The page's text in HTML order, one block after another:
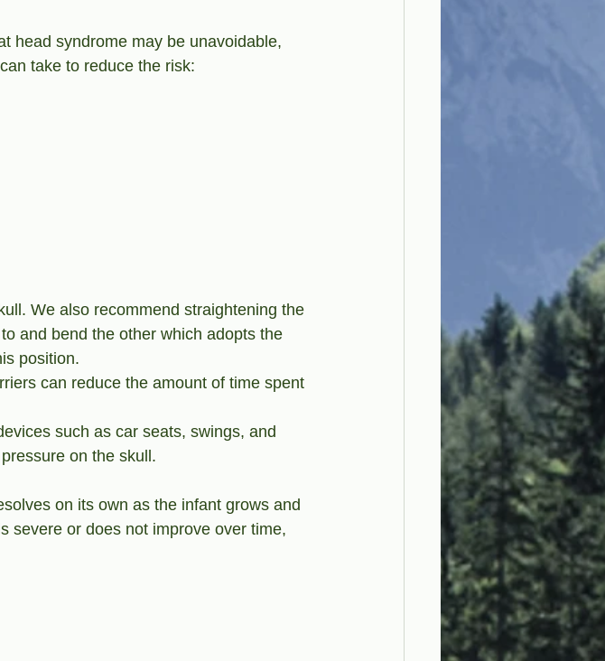
head syndrome may be unavoidable,
take to reduce the risk:
We also recommend straightening the
and bend the other which adopts the
position.
can reduce the amount of time spent
such as car seats, swings, and
on the skull.
on its own as the infant grows and
severe or does not improve over time,